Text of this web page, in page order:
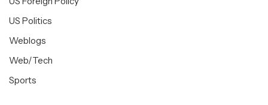
US Politics
Weblogs
Web/Tech
Sports